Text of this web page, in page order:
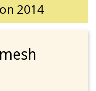
2014